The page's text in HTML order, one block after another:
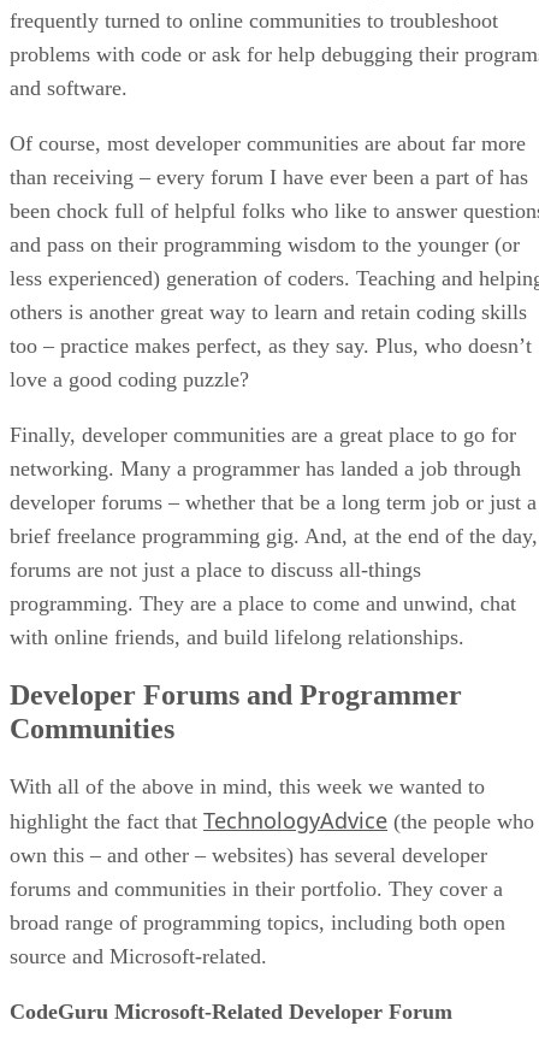
frequently turned to online communities to troubleshoot
problems with code or ask for help debugging their
and software.
Of course, most developer communities are about far more
than receiving – every forum I have ever been a part of has
been chock full of helpful folks who like to answer
and pass on their programming wisdom to the younger (or
less experienced) generation of coders. Teaching and
others is another great way to learn and retain coding skills
too – practice makes perfect, as they say. Plus, who doesn’t
love a good coding puzzle?
Finally, developer communities are a great place to go for
networking. Many a programmer has landed a job through
developer forums – whether that be a long term job or just a
brief freelance programming gig. And, at the end of the day,
forums are not just a place to discuss all-things
programming. They are a place to come and unwind, chat
with online friends, and build lifelong relationships.
Developer Forums and Programmer
Communities
With all of the above in mind, this week we wanted to
highlight the fact that TechnologyAdvice (the people who
own this – and other – websites) has several developer
forums and communities in their portfolio. They cover a
broad range of programming topics, including both open
source and Microsoft-related.
CodeGuru Microsoft-Related Developer Forum